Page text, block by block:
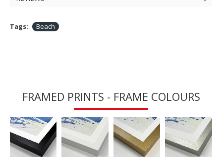
Tags: Beach
FRAMED PRINTS - FRAME COLOURS